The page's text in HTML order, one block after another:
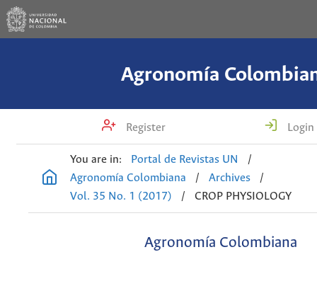
Agronomía
Register Login
You are in: Portal de Revistas UN
/
Agronomía Colombiana
/ Archives
/
Vol. 35 No. 1 (2017)
/ CROP PHYSIOLOGY
Agronomía Colombiana